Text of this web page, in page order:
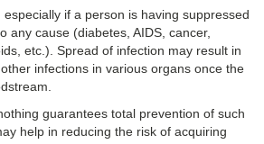
if a person is having suppressed
any cause (diabetes, AIDS, cancer,
etc.). Spread of infection may result in
infections in various organs once the
guarantees total prevention of such
help in reducing the risk of acquiring